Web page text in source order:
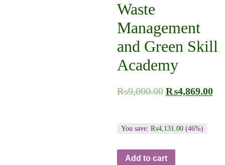
Waste
Management
and Green Skill
Academy
₨9,000.00 ₨4,869.00
You save: ₨4,131.00(46%)
Add to cart